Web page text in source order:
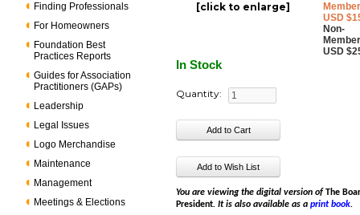
Finding Professionals
For Homeowners
Foundation Best
Practices Reports
Guides for Association
Practitioners (GAPs)
Leadership
Legal Issues
Logo Merchandise
Maintenance
Management
Meetings & Elections
[click to enlarge]
USD
Non-
USD
In Stock
Quantity:
You are viewing the digital version ofThe
President. It is also available as aprint book.